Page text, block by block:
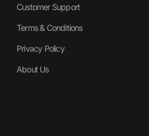
Customer Support
Terms & Conditions
Privacy Policy
About Us